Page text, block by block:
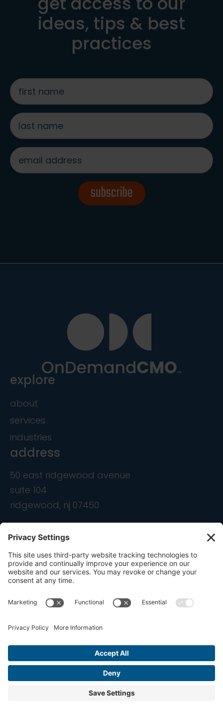
ideas, tips & best
practices
first
name
*
last
name
*
email
address
*
subscribe
explore
about
services
industries
address
50 east ridgewood avenue
suite 104
ridgewood, nj 07450
contact
info@ondemandcmo.com
(201) 444-1597
Copyright © 2016-2026 OnDemandCMO, Inc. All
Cookie Policy
Privacy Settings